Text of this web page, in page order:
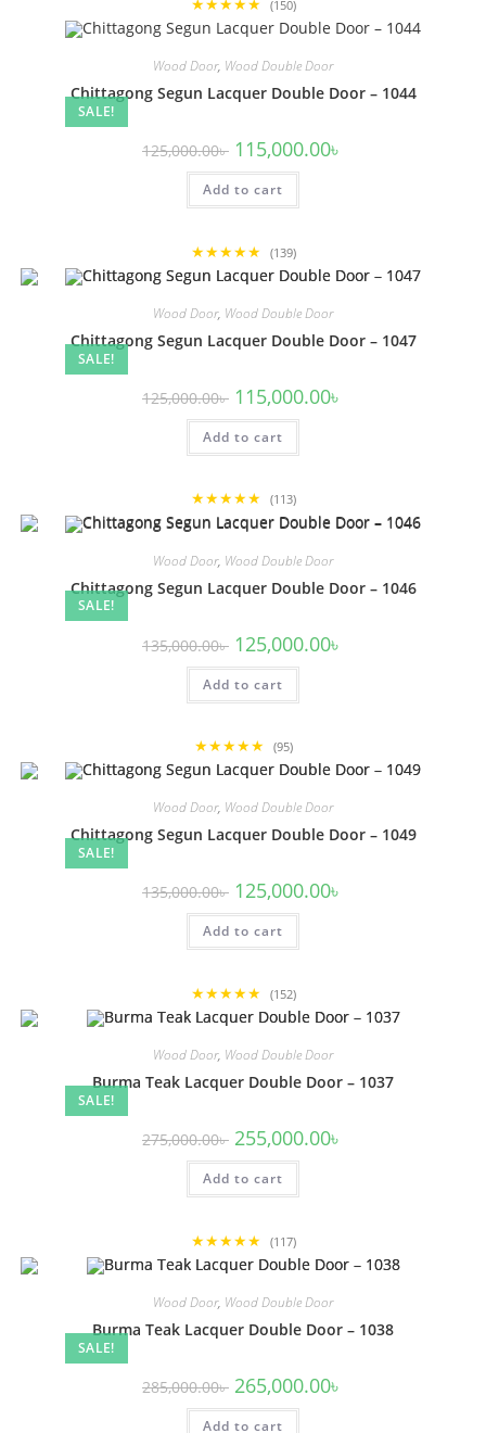
(150)
SALE!
Wood Door, Wood Double Door
Chittagong Segun Lacquer Double Door – 1044
125,000.00৳ Original
price
was:
125,000.00৳ .
115,000.00৳
Add to cart
★★★★★ (139)
SALE!
Wood Door, Wood Double Door
Chittagong Segun Lacquer Double Door – 1047
125,000.00৳ Original
price
was:
125,000.00৳ .
115,000.00৳
Add to cart
★★★★★ (113)
SALE!
Wood Door, Wood Double Door
Chittagong Segun Lacquer Double Door – 1046
135,000.00৳ Original
price
was:
135,000.00৳ .
125,000.00৳
Add to cart
★★★★★ (95)
SALE!
Wood Door, Wood Double Door
Chittagong Segun Lacquer Double Door – 1049
135,000.00৳ Original
price
was:
135,000.00৳ .
125,000.00৳
Add to cart
★★★★★ (152)
SALE!
Wood Door, Wood Double Door
Burma Teak Lacquer Double Door – 1037
275,000.00৳ Original
price
was:
275,000.00৳ .
255,000.00৳
Add to cart
★★★★★ (117)
SALE!
Wood Door, Wood Double Door
Burma Teak Lacquer Double Door – 1038
285,000.00৳ Original
price
was:
285,000.00৳ .
265,000.00৳
Add to cart